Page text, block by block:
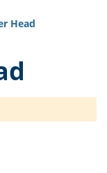
Head